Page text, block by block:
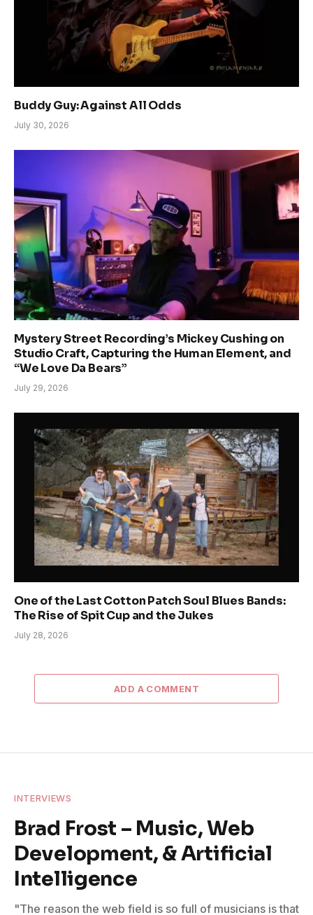
Buddy Guy: Against All Odds
July 30, 2026
Mystery Street Recording’s Mickey Cushing on
Studio Craft, Capturing the Human Element, and
“We Love Da Bears”
July 29, 2026
One of the Last Cotton Patch Soul Blues Bands:
The Rise of Spit Cup and the Jukes
July 28, 2026
ADD A COMMENT
INTERVIEWS
Brad Frost – Music, Web
Development, & Artificial
Intelligence
"The reason the web field is so full of musicians is that